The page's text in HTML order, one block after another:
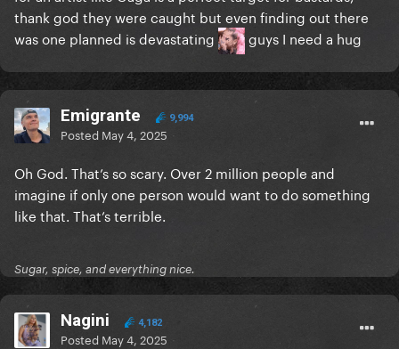
thank god they were caught but even finding out there
was one planned is devastating
guys I need a hug
Emigrante 9,994
Posted May 4, 2025
Oh God. That’s so scary. Over 2 million people and
imagine if only one person would want to do something
like that. That’s terrible.
Sugar, spice, and everything nice.
Nagini 4,182
Posted May 4, 2025